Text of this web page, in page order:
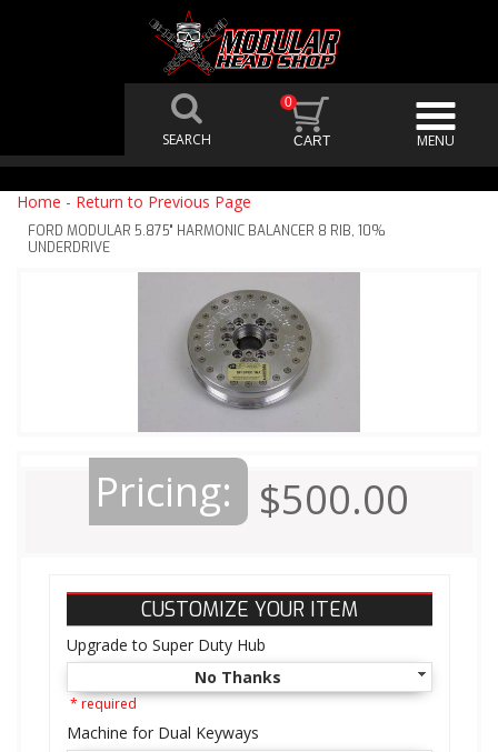
0
Home - Return to Previous Page
FORD MODULAR 5.875" HARMONIC BALANCER 8 RIB, 10%
UNDERDRIVE
Pricing: $500.00
CUSTOMIZE YOUR ITEM
Upgrade to Super Duty Hub
No Thanks
* required
Machine for Dual Keyways